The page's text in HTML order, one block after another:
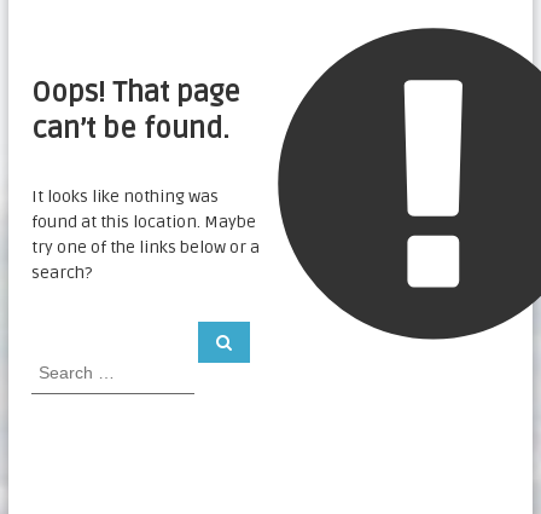
Oops! That page
can’t be found.
It looks like nothing was
found at this location. Maybe
try one of the links below or a
search?
a
S